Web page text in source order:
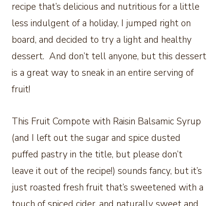
recipe that’s delicious and nutritious for a little
less indulgent of a holiday, I jumped right on
board, and decided to try a light and healthy
dessert. And don’t tell anyone, but this dessert
is a great way to sneak in an entire serving of
fruit!
This Fruit Compote with Raisin Balsamic Syrup
(and I left out the sugar and spice dusted
puffed pastry in the title, but please don’t
leave it out of the recipe!) sounds fancy, but it’s
just roasted fresh fruit that’s sweetened with a